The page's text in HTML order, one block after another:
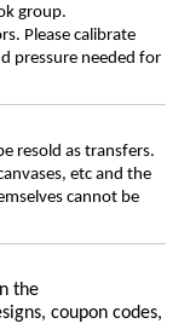
group.
Please calibrate
pressure needed for
resold as transfers.
etc and the
cannot be
the
coupon codes,